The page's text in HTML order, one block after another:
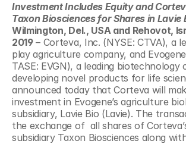
Investment Includes Equity and
Wilmington, Del., USA and Rehovot,
2019 – Corteva, Inc. (NYSE: CTVA), a
play agriculture company, and
TASE: EVGN), a leading biotechnology
developing novel products for life
announced today that Corteva will
investment in Evogene’s agriculture
subsidiary, Lavie Bio (Lavie). The
the exchange of  all shares of
subsidiary Taxon Biosciences along